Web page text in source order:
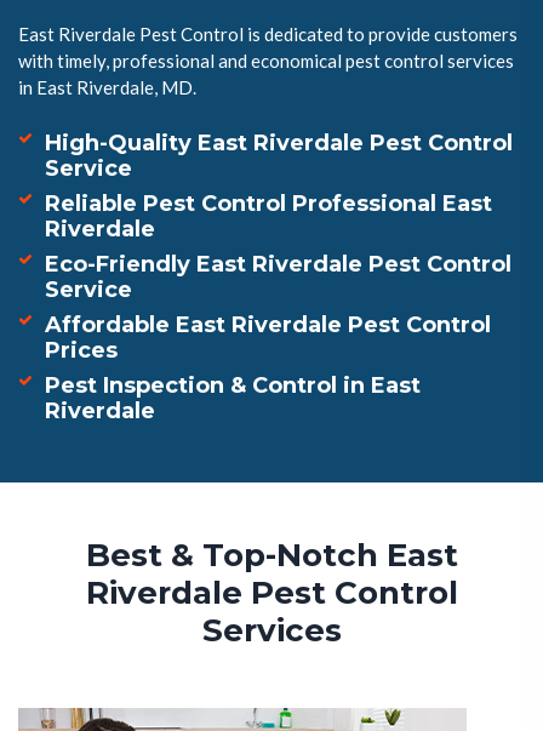
East Riverdale Pest Control is dedicated to provide customers
with timely, professional and economical pest control services
in East Riverdale, MD.
High-Quality East Riverdale Pest Control
Service
Reliable Pest Control Professional East
Riverdale
Eco-Friendly East Riverdale Pest Control
Service
Affordable East Riverdale Pest Control
Prices
Pest Inspection & Control in East
Riverdale
Best & Top-Notch East
Riverdale Pest Control
Services